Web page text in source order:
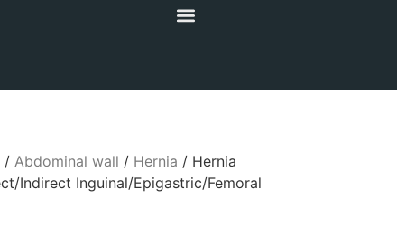
/ Abdominal wall / Hernia / Hernia
Indirect Inguinal/Epigastric/Femoral